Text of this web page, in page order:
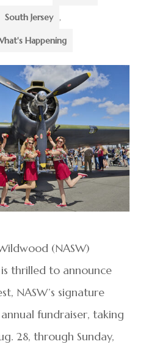
South Jersey ,
Happening
(NASW)
thrilled to announce
NASW’s signature
fundraiser, taking
28, through Sunday,